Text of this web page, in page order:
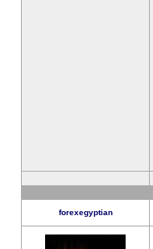
forexegyptian